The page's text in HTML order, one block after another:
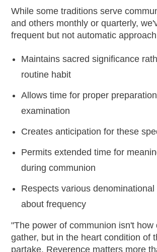
While some traditions serve
and others monthly or quarterly,
frequent but not automatic
Maintains sacred significance
routine habit
Allows time for proper
examination
Creates anticipation for these
Permits extended time for
during communion
Respects various
about frequency
"The power of communion isn't how
gather, but in the heart condition of
partake. Reverence matters more